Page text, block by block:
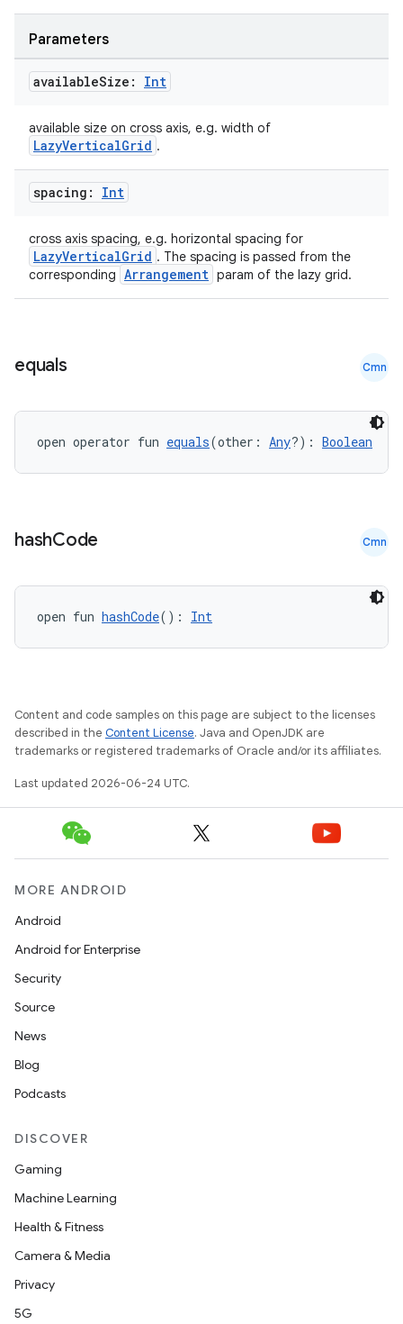
Parameters
availableSize: Int
available size on cross axis, e.g. width of
LazyVerticalGrid .
spacing: Int
cross axis spacing, e.g. horizontal spacing for
LazyVerticalGrid . The spacing is passed from the
corresponding Arrangement param of the lazy grid.
equals Cmn
open operator fun equals(other: Any?): Boolean
hashCode Cmn
open fun hashCode(): Int
Content and code samples on this page are subject to the licenses
described in the Content License. Java and OpenJDK are
trademarks or registered trademarks of Oracle and/or its affiliates.
Last updated 2026-06-24 UTC.
MORE ANDROID
Android
Android for Enterprise
Security
Source
News
Blog
Podcasts
DISCOVER
Gaming
Machine Learning
Health & Fitness
Camera & Media
Privacy
5G